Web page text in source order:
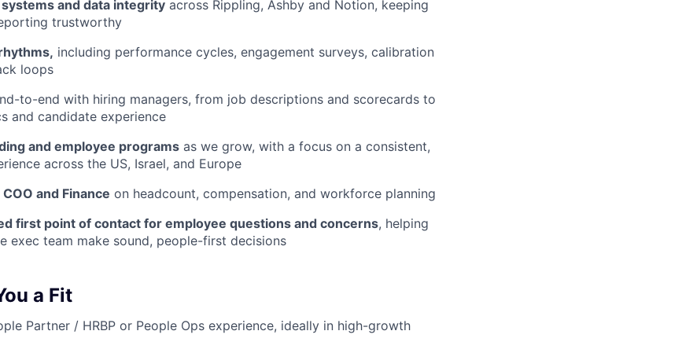
and data integrity across Rippling, Ashby and Notion, keeping
trustworthy
including performance cycles, engagement surveys, calibration
loops
to-end with hiring managers, from job descriptions and scorecards to
and candidate experience
and employee programs as we grow, with a focus on a consistent,
across the US, Israel, and Europe
and Finance on headcount, compensation, and workforce planning
first point of contact for employee questions and concerns, helping
exec team make sound, people-first decisions
a Fit
Partner / HRBP or People Ops experience, ideally in high-growth